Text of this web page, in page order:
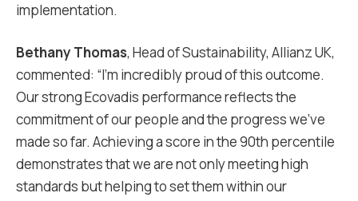
implementation.
Bethany Thomas, Head of Sustainability, Allianz UK,
commented: “I’m incredibly proud of this outcome.
Our strong Ecovadis performance reflects the
commitment of our people and the progress we’ve
made so far. Achieving a score in the 90th percentile
demonstrates that we are not only meeting high
standards but helping to set them within our